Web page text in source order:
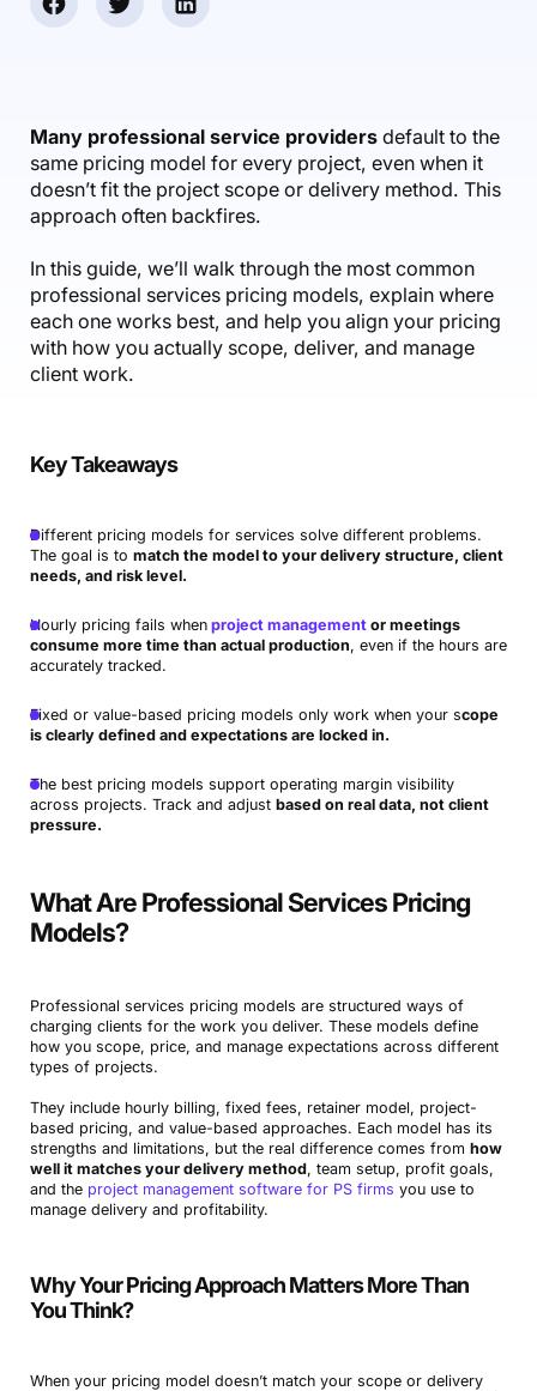
AI Notetaker
Scenario Builder
Integrations
Reporting
Automations
Guides & Tools
Productive Sessions
Help Center
Many professional service providersdefault to the
same pricing model for every project, even when it
doesn’t fit the project scope or delivery method. This
approach often backfires.
In this guide, we’ll walk through the most common
professional services pricing models, explain where
each one works best, and help you align your pricing
with how you actually scope, deliver, and manage
client work.
Key Takeaways
Different pricing models for services solve different problems.
The goal is to match the model to your delivery structure, client
needs, and risk level.
Hourly pricing fails when project managementor meetings
consume more time than actual production, even if the hours are
accurately tracked.
Fixed or value-based pricing models only work when your scope
is clearly defined and expectations are locked in.
The best pricing models support operating margin visibility
across projects. Track and adjust based on real data, not client
pressure.
What Are Professional Services Pricing
Models?
Professional services pricing models are structured ways of
charging clients for the work you deliver. These models define
how you scope, price, and manage expectations across different
types of projects.
They include hourly billing, fixed fees, retainer model, project-
based pricing, and value-based approaches. Each model has its
strengths and limitations, but the real difference comes from how
well it matches your delivery method, team setup, profit goals,
and the project management software for PS firms you use to
manage delivery and profitability.
Why Your Pricing Approach Matters More Than
You Think?
When your pricing model doesn’t match your scope or delivery